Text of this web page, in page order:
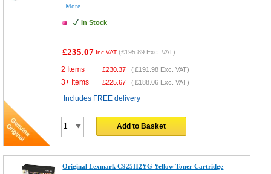
More...
In Stock
£235.07 Inc VAT (£195.89 Exc. VAT)
2 Items £230.37 (£191.98 Exc. VAT)
3+ Items £225.67 (£188.06 Exc. VAT)
Includes FREE delivery
Add to Basket
Original Lexmark C925H2YG Yellow Toner Cartridge